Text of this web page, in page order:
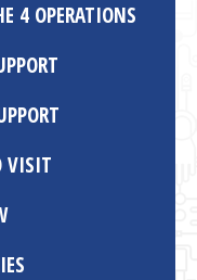
4 OPERATIONS
VISIT